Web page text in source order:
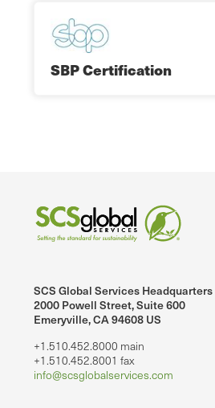
SBP Certification
SCS Global Services Headquarters
2000 Powell Street, Suite 600
Emeryville, CA 94608 US
+1.510.452.8000 main
+1.510.452.8001 fax
info@scsglobalservices.com